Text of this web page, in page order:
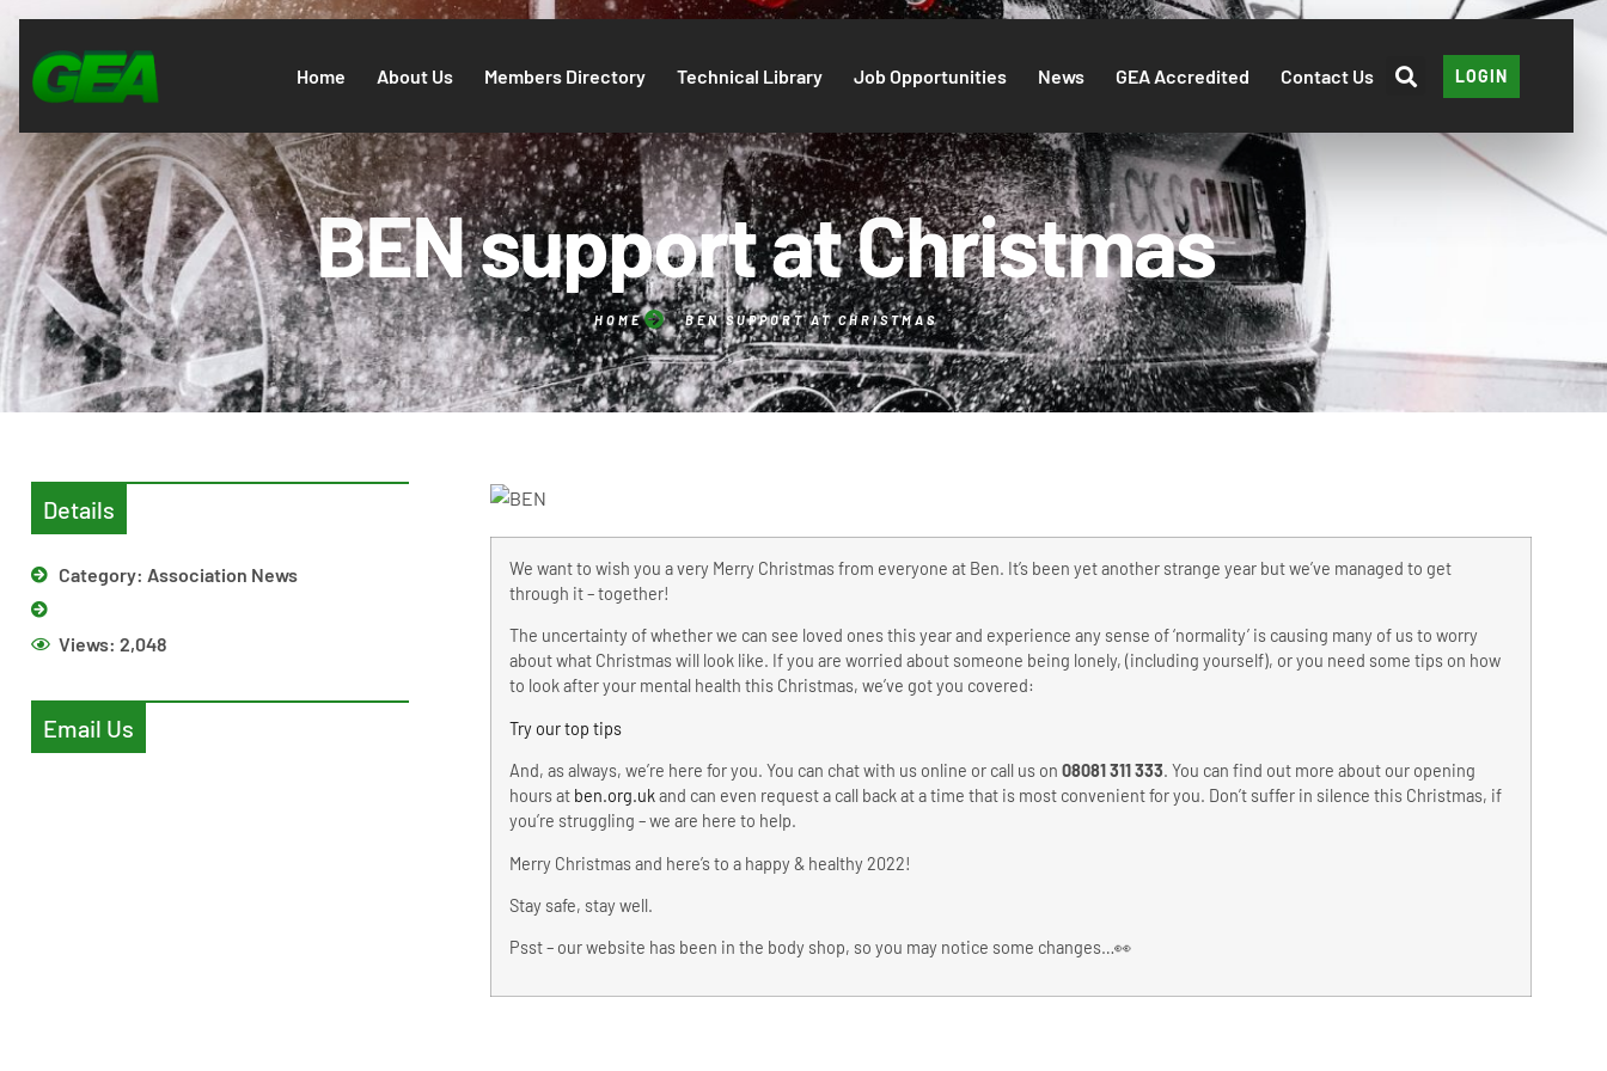
Home About Us Members Directory Technical Library Job Opportunities News GEA Accredited Contact Us LOGIN
BEN support at Christmas
HOME BEN SUPPORT AT CHRISTMAS
Details
Category: Association News
Views: 2,048
Email Us
We want to wish you a very Merry Christmas from everyone at Ben. It’s been yet another strange year but we’ve managed to get
through it – together!
The uncertainty of whether we can see loved ones this year and experience any sense of ‘normality’ is causing many of us to worry
about what Christmas will look like. If you are worried about someone being lonely, (including yourself), or you need some tips on how
to look after your mental health this Christmas, we’ve got you covered:
Try our top tips
And, as always, we’re here for you. You can chat with us online or call us on 08081 311 333. You can find out more about our opening
hours at ben.org.ukand can even request a call back at a time that is most convenient for you. Don’t suffer in silence this Christmas, if
you’re struggling – we are here to help.
Merry Christmas and here’s to a happy & healthy 2022!
Stay safe, stay well.
Psst – our website has been in the body shop, so you may notice some changes…👀